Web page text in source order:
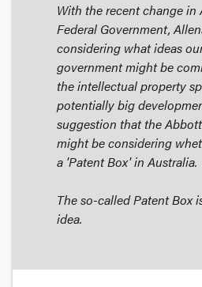
With the recent change in
Federal Government,
considering what ideas
government might be
the intellectual property
potentially big
suggestion that the
might be considering
a 'Patent Box' in Australia.
The so-called Patent Box
idea.